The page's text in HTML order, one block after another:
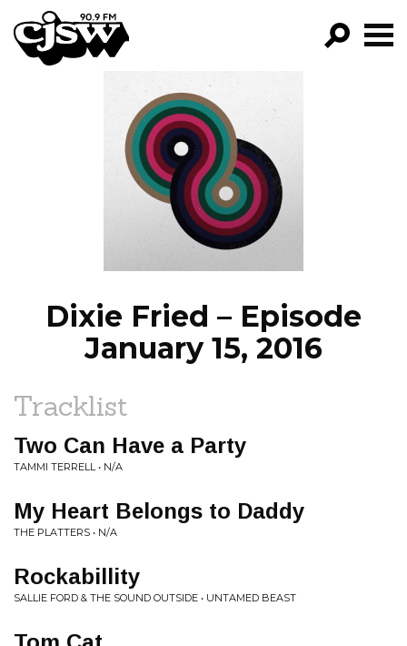
CJSW
FILTER BY:
PROGRAMS
EPISODES
NEWS
Dixie Fried – Episode
January 15, 2016
Tracklist
Two Can Have a Party
TAMMI TERRELL • N/A
My Heart Belongs to Daddy
THE PLATTERS • N/A
Rockabillity
SALLIE FORD & THE SOUND OUTSIDE • UNTAMED BEAST